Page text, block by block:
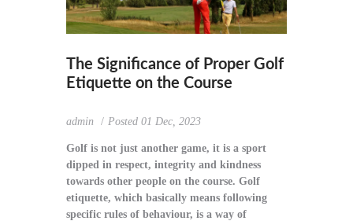
The Significance of Proper Golf
Etiquette on the Course
admin Posted 01 Dec, 2023
Golf is not just another game, it is a sport
dipped in respect, integrity and kindness
towards other people on the course. Golf
etiquette, which basically means following
specific rules of behaviour, is a way of